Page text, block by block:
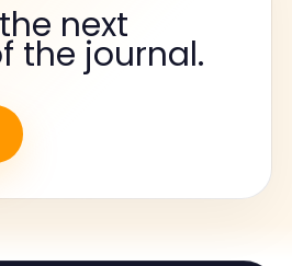
next
the journal.